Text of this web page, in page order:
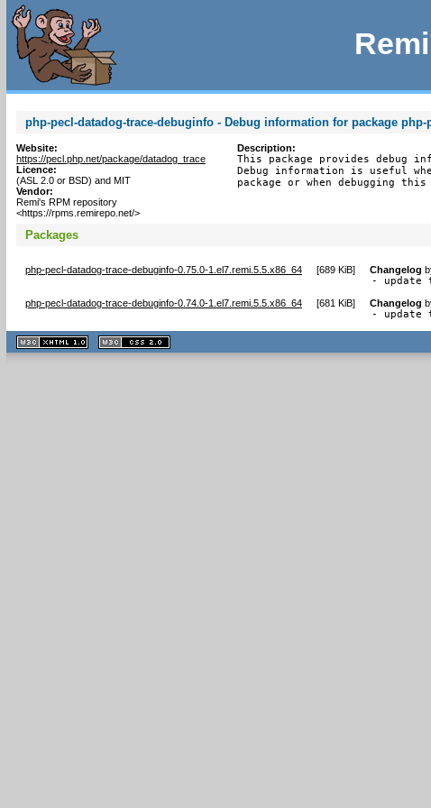
php-pecl-datadog-trace-debuginfo - Debug information for package php-
Website:
https://pecl.php.net/package/datadog_trace
Licence:
(ASL 2.0 or BSD) and MIT
Vendor:
Remi's RPM repository
<https://rpms.remirepo.net/>
Description:
This package provides debug
Debug information is useful
package or when debugging this
Packages
php-pecl-datadog-trace-debuginfo-0.75.0-1.el7.remi.5.5.x86_64 [689 KiB] Changelog
- update
php-pecl-datadog-trace-debuginfo-0.74.0-1.el7.remi.5.5.x86_64 [681 KiB] Changelog
- update
XHTML
1.1 valide
2.0 valide